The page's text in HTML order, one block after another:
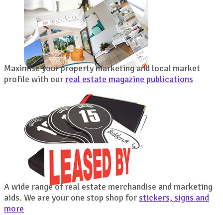
Maximise your property marketing and local market
profile with our real estate magazine publications
A wide range of real estate merchandise and marketing
aids. We are your one stop shop for stickers, signs and
more